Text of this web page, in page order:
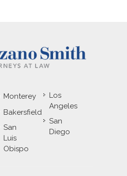
Monterey
Bakersfield
San
Luis
Obispo
Los
Angeles
San
Diego